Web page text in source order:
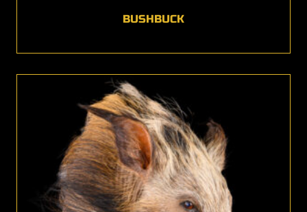
BUSHBUCK